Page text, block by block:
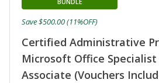
Certified Administrative
Microsoft Office Specialist
Associate (Vouchers
Save $500.00 (11%OFF)